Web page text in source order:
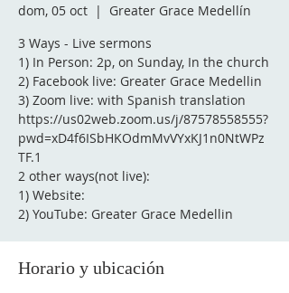
dom, 05 oct
  |
Greater Grace Medellín
3 Ways - Live sermons
1) In Person: 2p, on Sunday, In the church
2) Facebook live: Greater Grace Medellin
3) Zoom live: with Spanish translation
https://us02web.zoom.us/j/87578558555?
pwd=xD4f6ISbHKOdmMvVYxKJ1n0NtWPz
TF.1
2 other ways(not live):
1) Website:
2) YouTube: Greater Grace Medellin
Horario y ubicación